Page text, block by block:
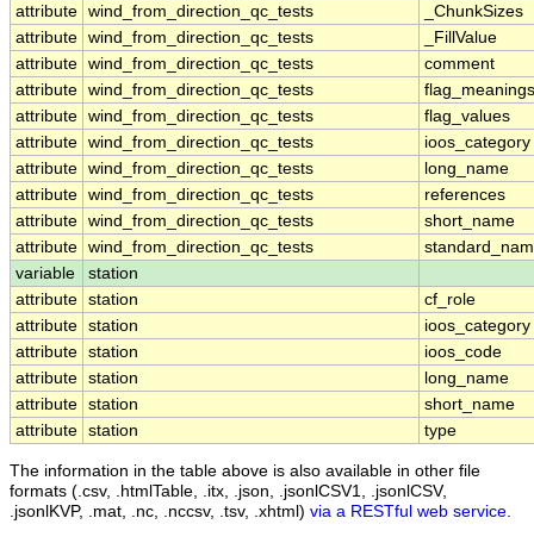
attribute wind_from_direction_qc_tests
_ChunkSizes
attribute wind_from_direction_qc_tests
_FillValue
attribute wind_from_direction_qc_tests
comment
attribute wind_from_direction_qc_tests
flag_meanings
attribute wind_from_direction_qc_tests
flag_values
attribute wind_from_direction_qc_tests
ioos_category
attribute wind_from_direction_qc_tests
long_name
attribute wind_from_direction_qc_tests
references
attribute wind_from_direction_qc_tests
short_name
attribute wind_from_direction_qc_tests
variable
station
attribute station
cf_role
attribute station
ioos_category
attribute station
ioos_code
attribute station
long_name
attribute station
short_name
attribute station type
The information in the table above is also available in other file
formats (.csv, .htmlTable, .itx, .json, .jsonlCSV1, .jsonlCSV,
.jsonlKVP, .mat, .nc, .nccsv, .tsv, .xhtml) via a RESTful web service